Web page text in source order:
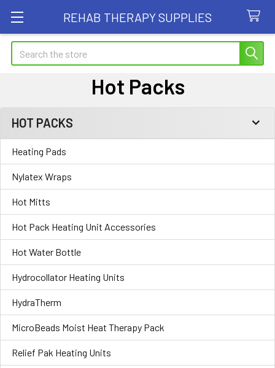
REHAB THERAPY SUPPLIES
Search
Hot Packs
Sidebar
HOT PACKS
Heating Pads
Nylatex Wraps
Hot Mitts
Hot Pack Heating Unit Accessories
Hot Water Bottle
Hydrocollator Heating Units
HydraTherm
MicroBeads Moist Heat Therapy Pack
Relief Pak Heating Units